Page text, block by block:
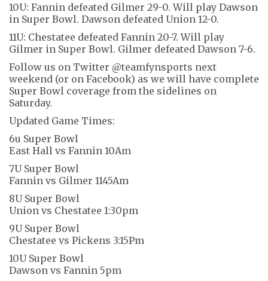
10U: Fannin defeated Gilmer 29-0. Will play Dawson
in Super Bowl. Dawson defeated Union 12-0.
11U: Chestatee defeated Fannin 20-7. Will play
Gilmer in Super Bowl. Gilmer defeated Dawson 7-6.
Follow us on Twitter @teamfynsports next
weekend (or on Facebook) as we will have complete
Super Bowl coverage from the sidelines on
Saturday.
Updated Game Times:
6u Super Bowl
East Hall vs Fannin 10Am
7U Super Bowl
Fannin vs Gilmer 1145Am
8U Super Bowl
Union vs Chestatee 1:30pm
9U Super Bowl
Chestatee vs Pickens 3:15Pm
10U Super Bowl
Dawson vs Fannin 5pm